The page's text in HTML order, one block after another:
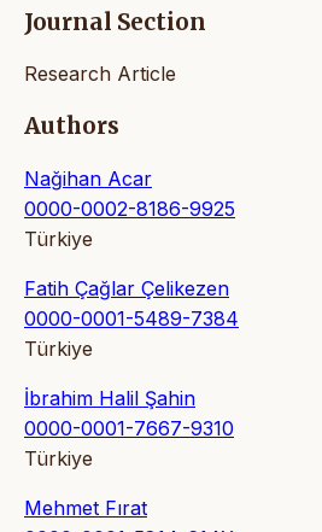
Journal Section
Research Article
Authors
Nağihan Acar
0000-0002-8186-9925
Türkiye
Fatih Çağlar Çelikezen
0000-0001-5489-7384
Türkiye
İbrahim Halil Şahin
0000-0001-7667-9310
Türkiye
Mehmet Fırat